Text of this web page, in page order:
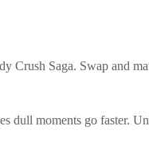
Crush Saga. Swap and
dull moments go